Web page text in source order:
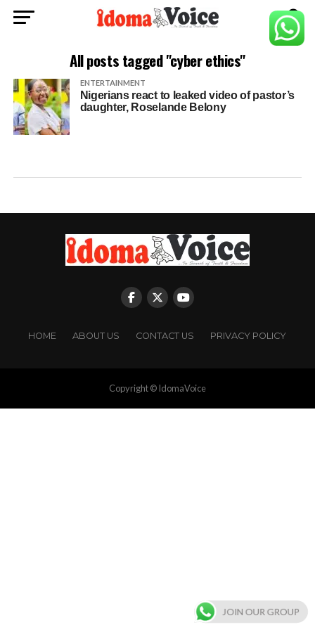
All posts tagged "cyber ethics"
ENTERTAINMENT
Nigerians react to leaked video of pastor’s
daughter, Roselande Belony
HOME ABOUT US CONTACT US PRIVACY POLICY
Copyright © IdomaVoice
JOIN OUR GROUP